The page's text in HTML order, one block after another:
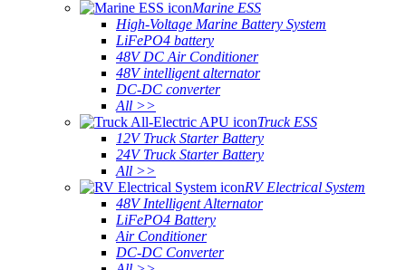
Marine ESS
High-Voltage Marine Battery System
LiFePO4 battery
48V DC Air Conditioner
48V intelligent alternator
DC-DC converter
All >>
Truck ESS
12V Truck Starter Battery
24V Truck Starter Battery
All >>
RV Electrical System
48V Intelligent Alternator
LiFePO4 Battery
Air Conditioner
DC-DC Converter